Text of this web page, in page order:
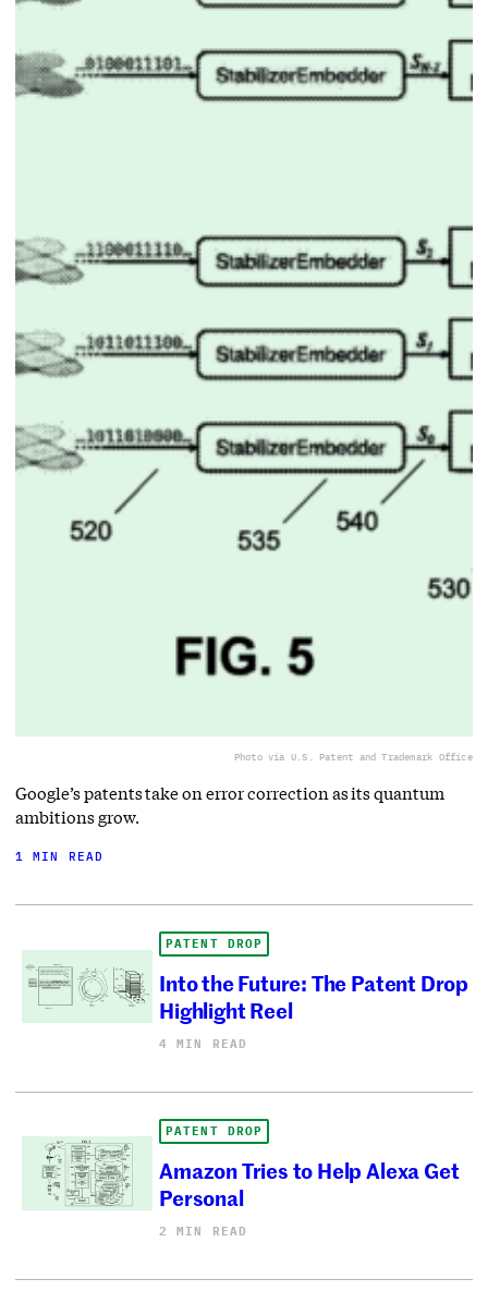
Photo via U.S. Patent and Trademark Office
Google’s patents take on error correction as its quantum
ambitions grow.
1 MIN READ
PATENT DROP
Into the Future: The Patent Drop
Highlight Reel
4 MIN READ
PATENT DROP
Amazon Tries to Help Alexa Get
Personal
2 MIN READ